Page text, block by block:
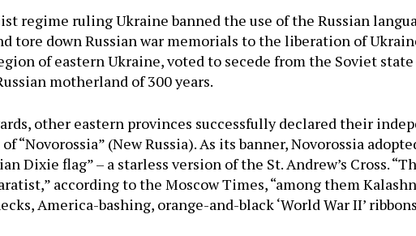
regime ruling Ukraine banned the use of the Russian
tore down Russian war memorials to the liberation of
of eastern Ukraine, voted to secede from the Soviet
motherland of 300 years.
other eastern provinces successfully declared their
“Novorossia” (New Russia). As its banner, Novorossia
Dixie flag” – a starless version of the St. Andrew’s Cross.
according to the Moscow Times, “among them
America-bashing, orange-and-black ‘World War II’